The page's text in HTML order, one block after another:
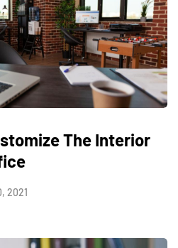
The Interior
2021